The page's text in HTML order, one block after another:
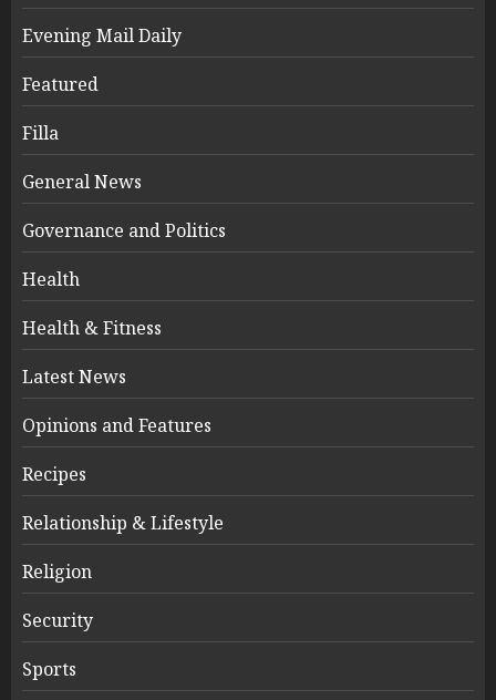
Evening Mail Daily
Featured
Filla
General News
Governance and Politics
Health
Health & Fitness
Latest News
Opinions and Features
Recipes
Relationship & Lifestyle
Religion
Security
Sports